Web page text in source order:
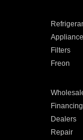
Filters
Freon
Financing
Dealers
Repair